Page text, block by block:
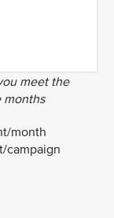
meet the
months
month
campaign